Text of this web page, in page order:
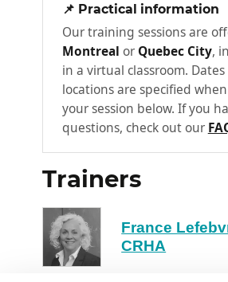
What are the steps in
Turnaround
Step 1: How to get the
recognize a recurring
How to state the facts
accurately
wording
How to keep control of
conversation
What body language to
📌 Practical information
Our training sessions are
Montreal or Quebec City,
in a virtual classroom.
locations are specified
your session below. If you
questions, check out our
Trainers
France
CRHA